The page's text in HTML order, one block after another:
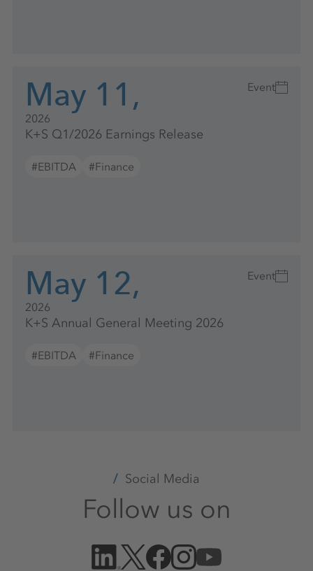
May 11,
2026
Event
K+S Q1/2026 Earnings Release
#EBITDA #Finance
May 12,
2026
Event
K+S Annual General Meeting 2026
#EBITDA #Finance
Social Media
Follow us on